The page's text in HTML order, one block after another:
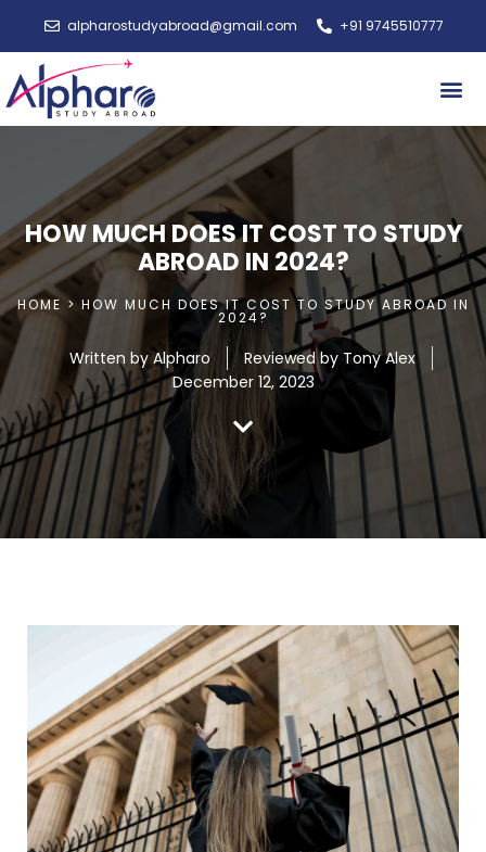
alpharostudyabroad@gmail.com +91 9745510777
HOW MUCH DOES IT COST TO STUDY
ABROAD IN 2024?
HOME > HOW MUCH DOES IT COST TO STUDY ABROAD IN
2024?
Written byAlpharo
Reviewed by Tony Alex
December 12, 2023